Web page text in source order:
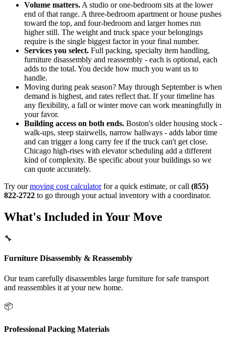
Volume matters. A studio or one-bedroom sits at the lower
end of that range. A three-bedroom apartment or house pushes
toward the top, and four-bedroom and larger homes run
higher still. The weight and truck space your belongings
require is the single biggest factor in your final number.
Services you select. Full packing, specialty item handling,
furniture disassembly and reassembly - each is optional, each
adds to the total. You decide how much you want us to
handle.
Moving during peak season? May through September is when
demand is highest, and rates reflect that. If your timeline has
any flexibility, a fall or winter move can work meaningfully in
your favor.
Building access on both ends. Boston's older housing stock -
walk-ups, steep stairwells, narrow hallways - adds labor time
and can trigger a long carry fee if the truck can't get close.
Chicago high-rises with elevator scheduling add a different
kind of complexity. Be specific about your buildings so we
can quote accurately.
Try ourmoving cost calculatorfor a quick estimate, or call (855)
822-2722 to go through your actual inventory with a coordinator.
What's Included in Your Move
🔧
Furniture Disassembly & Reassembly
Our team carefully disassembles large furniture for safe transport
and reassembles it at your new home.
📦
Professional Packing Materials